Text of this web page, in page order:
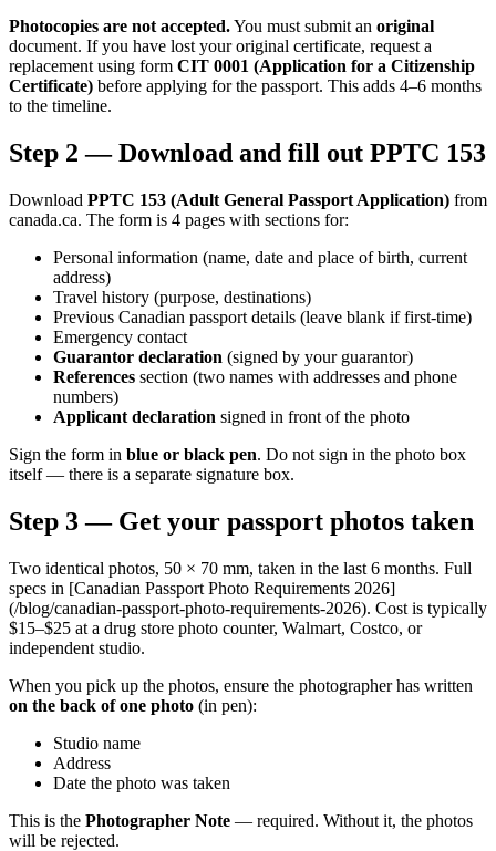
Photocopies are not accepted.You must submit an original
document. If you have lost your original certificate, request a
replacement using form CIT 0001 (Application for a Citizenship
Certificate) before applying for the passport. This adds 4–6 months
to the timeline.
Step 2 — Download and fill out PPTC 153
Download PPTC 153 (Adult General Passport Application) from
canada.ca. The form is 4 pages with sections for:
Personal information (name, date and place of birth, current
address)
Travel history (purpose, destinations)
Previous Canadian passport details (leave blank if first-time)
Emergency contact
Guarantor declaration (signed by your guarantor)
References section (two names with addresses and phone
numbers)
Applicant declaration signed in front of the photo
Sign the form in blue or black pen. Do not sign in the photo box
itself — there is a separate signature box.
Step 3 — Get your passport photos taken
Two identical photos, 50 × 70 mm, taken in the last 6 months. Full
specs in [Canadian Passport Photo Requirements 2026]
(/blog/canadian-passport-photo-requirements-2026). Cost is typically
$15–$25 at a drug store photo counter, Walmart, Costco, or
independent studio.
When you pick up the photos, ensure the photographer has written
on the back of one photo (in pen):
Studio name
Address
Date the photo was taken
This is the Photographer Note — required. Without it, the photos
will be rejected.